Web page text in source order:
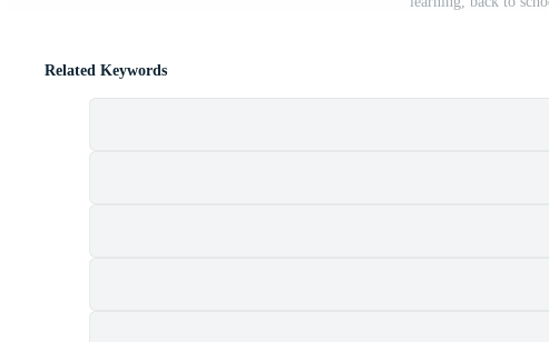
Related Keywords